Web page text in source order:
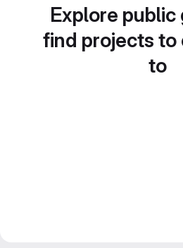
Explore public
find projects to
to